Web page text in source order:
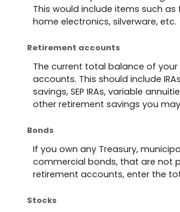
This would include items such as
home electronics, silverware, etc.
Retirement accounts
The current total balance of
accounts. This should include
savings, SEP IRAs, variable
other retirement savings you
Bonds
If you own any Treasury,
commercial bonds, that are not
retirement accounts, enter the
Stocks